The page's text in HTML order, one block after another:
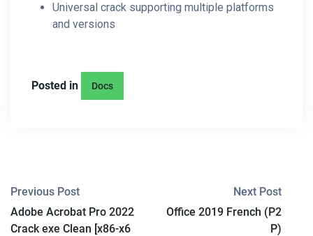
Universal crack supporting multiple platforms
and versions
Posted in Docs
Previous Post
Adobe Acrobat Pro 2022
Crack exe Clean [x86-x6
Next Post
Office 2019 French (P2
P)